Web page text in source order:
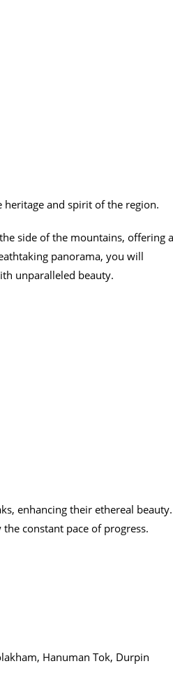
and spirit of the region.
side of the mountains, offering a
panorama, you will
unparalleled beauty.
enhancing their ethereal beauty.
constant pace of progress.
Hanuman Tok, Durpin